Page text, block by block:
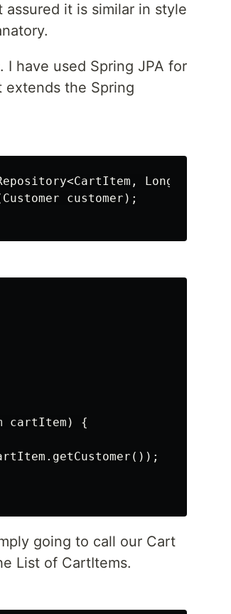
assured it is similar in style
have used Spring JPA for
the Spring
Long> {
customer);
cartItem) {
going to call our Cart
List of CartItems.